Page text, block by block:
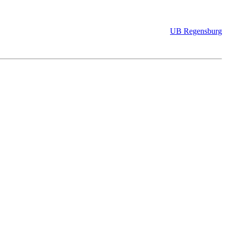
UB Regensburg